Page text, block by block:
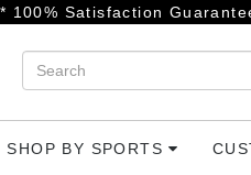
100% Satisfaction
SHOP BY SPORTS